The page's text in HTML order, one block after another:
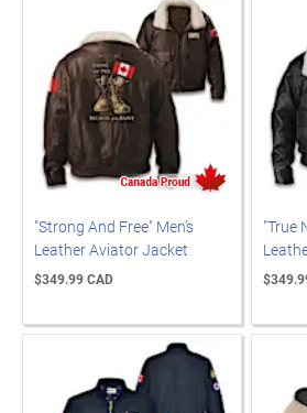
"Strong And Free" Men's
Leather Aviator Jacket
$349.99 CAD
"True